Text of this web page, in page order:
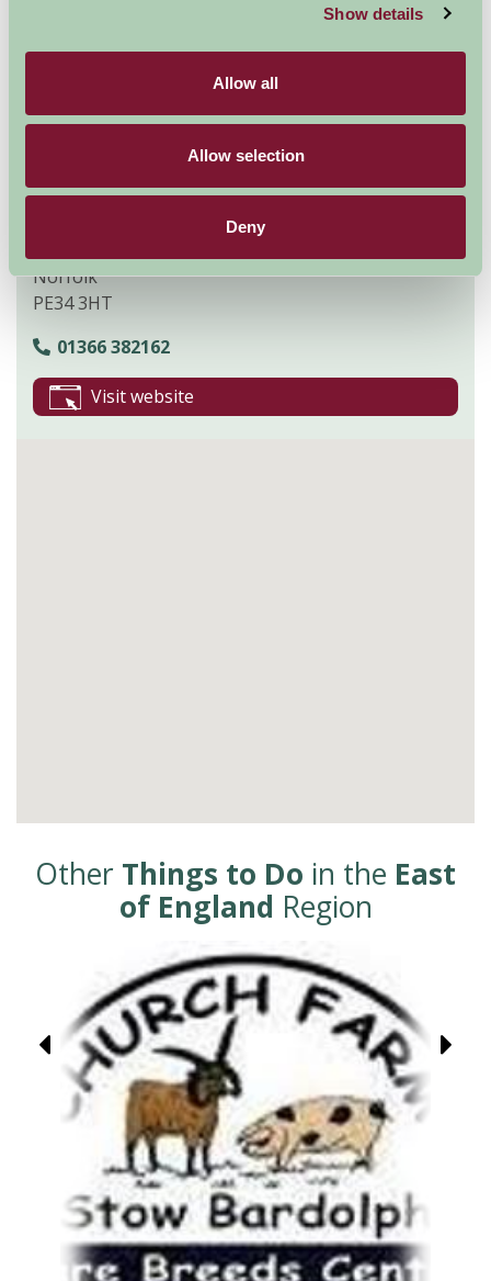
Show details
Allow all
Allow selection
Deny
Explore all Attractions & Events
Church Farm
Norfolk
PE34 3HT
01366 382162
Visit website
Other Things to Do in the East
of England Region